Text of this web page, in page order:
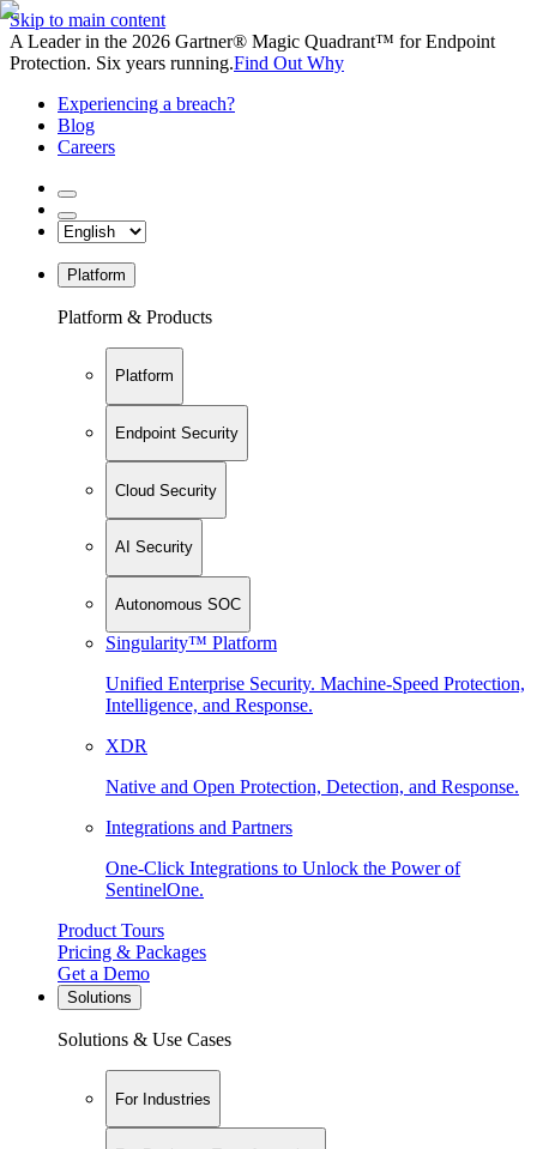
Skip to main content
A Leader in the 2026 Gartner® Magic Quadrant™ for Endpoint
Protection. Six years running.Find Out Why
Experiencing a breach?
Blog
Careers
Platform
Platform & Products
Platform
Endpoint Security
Cloud Security
AI Security
Autonomous SOC
Singularity™ Platform
Unified Enterprise Security. Machine-Speed Protection,
Intelligence, and Response.
XDR
Native and Open Protection, Detection, and Response.
Integrations and Partners
One-Click Integrations to Unlock the Power of
SentinelOne.
Product Tours
Pricing & Packages
Get a Demo
Solutions
Solutions & Use Cases
For Industries